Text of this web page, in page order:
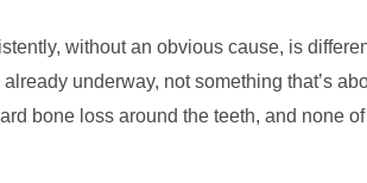
without an obvious cause, is
underway, not something that’s
bone loss around the teeth, and none